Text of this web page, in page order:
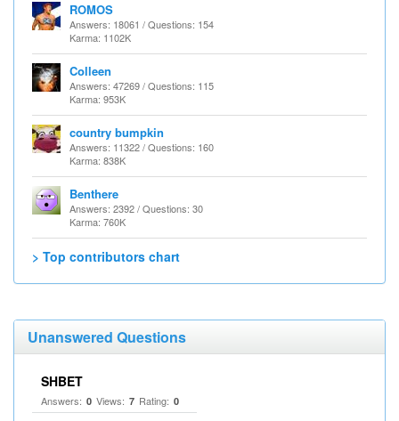
ROMOS
Answers: 18061 / Questions: 154
Karma: 1102K
Colleen
Answers: 47269 / Questions: 115
Karma: 953K
country bumpkin
Answers: 11322 / Questions: 160
Karma: 838K
Benthere
Answers: 2392 / Questions: 30
Karma: 760K
> Top contributors chart
Unanswered Questions
SHBET
Answers: 0 Views: 7 Rating: 0